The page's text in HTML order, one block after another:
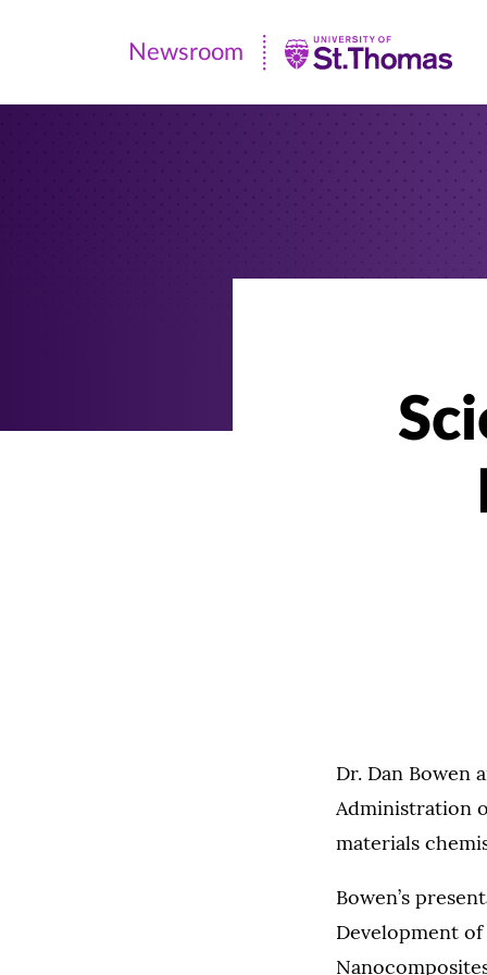
Newsroom
|
Newsroom
Dr. Dan Bowen
Administration
materials
Bowen’s
Development